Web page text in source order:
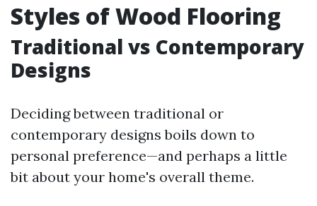
Styles of Wood Flooring
Traditional vs Contemporary
Designs
Deciding between traditional or
contemporary designs boils down to
personal preference—and perhaps a little
bit about your home's overall theme.